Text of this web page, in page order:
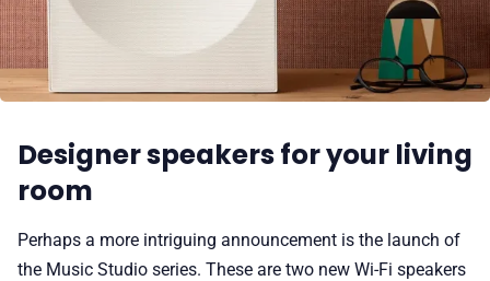
Designer speakers for your living
room
Perhaps a more intriguing announcement is the launch of
the Music Studio series. These are two new Wi-Fi speakers